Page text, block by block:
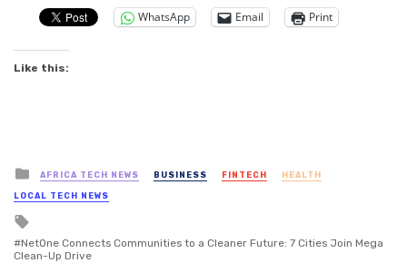
WhatsApp Email Print
Like this:
Posted
in
AFRICA TECH NEWS BUSINESS FINTECH HEALTH
LOCAL TECH NEWS
with
NetOne Connects Communities to a Cleaner Future: 7 Cities Join Mega
Clean-Up Drive